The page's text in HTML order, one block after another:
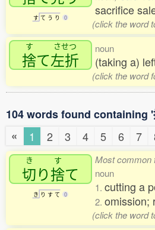
す て う り 0
sacrifice
(click the word
す
捨て
させつ
左折
noun
(taking a)
(click the word
104 words found containing
«
1 2 3 4 5 6 7
き
切り
す
捨て
き り す て 0
Most common
noun
1. cutting a
2. omission;
(click the word